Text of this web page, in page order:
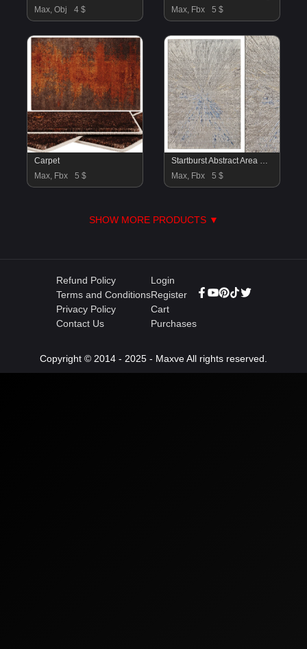
Max, Obj
4 $
Max, Fbx
5 $
Carpet
Max, Fbx
5 $
Startburst Abstract Area Rug
Max, Fbx
5 $
SHOW MORE PRODUCTS ▼
Refund Policy
Terms and Conditions
Privacy Policy
Contact Us
Login
Register
Cart
Purchases
Copyright © 2014 - 2025 - Maxve All rights reserved.